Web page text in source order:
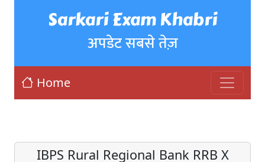
Sarkari Exam Khabri
अपडेट सबसे तेज़
Home
IBPS Rural Regional Bank RRB X